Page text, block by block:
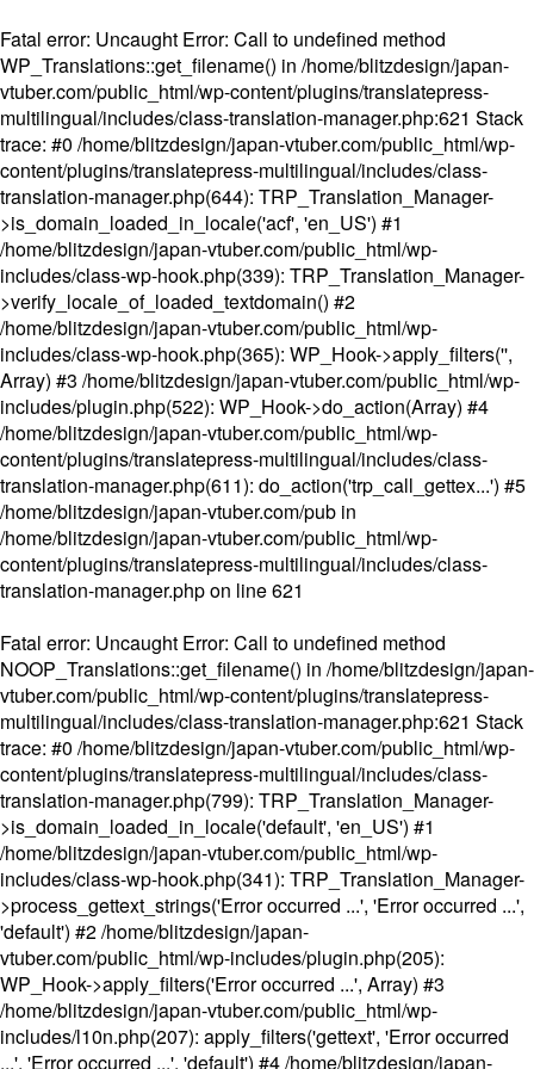
Fatal error: Uncaught Error: Call to undefined method
WP_Translations::get_filename() in /home/blitzdesign/japan-
vtuber.com/public_html/wp-content/plugins/translatepress-
multilingual/includes/class-translation-manager.php:621 Stack
trace: #0 /home/blitzdesign/japan-vtuber.com/public_html/wp-
content/plugins/translatepress-multilingual/includes/class-
translation-manager.php(644): TRP_Translation_Manager-
>is_domain_loaded_in_locale('acf', 'en_US') #1
/home/blitzdesign/japan-vtuber.com/public_html/wp-
includes/class-wp-hook.php(339): TRP_Translation_Manager-
>verify_locale_of_loaded_textdomain() #2
/home/blitzdesign/japan-vtuber.com/public_html/wp-
includes/class-wp-hook.php(365): WP_Hook->apply_filters('',
Array) #3 /home/blitzdesign/japan-vtuber.com/public_html/wp-
includes/plugin.php(522): WP_Hook->do_action(Array) #4
/home/blitzdesign/japan-vtuber.com/public_html/wp-
content/plugins/translatepress-multilingual/includes/class-
translation-manager.php(611): do_action('trp_call_gettex...') #5
/home/blitzdesign/japan-vtuber.com/pub in
/home/blitzdesign/japan-vtuber.com/public_html/wp-
content/plugins/translatepress-multilingual/includes/class-
translation-manager.phpon line621
Fatal error: Uncaught Error: Call to undefined method
NOOP_Translations::get_filename() in /home/blitzdesign/japan-
vtuber.com/public_html/wp-content/plugins/translatepress-
multilingual/includes/class-translation-manager.php:621 Stack
trace: #0 /home/blitzdesign/japan-vtuber.com/public_html/wp-
content/plugins/translatepress-multilingual/includes/class-
translation-manager.php(799): TRP_Translation_Manager-
>is_domain_loaded_in_locale('default', 'en_US') #1
/home/blitzdesign/japan-vtuber.com/public_html/wp-
includes/class-wp-hook.php(341): TRP_Translation_Manager-
>process_gettext_strings('Error occurred ...', 'Error occurred ...',
'default') #2 /home/blitzdesign/japan-
vtuber.com/public_html/wp-includes/plugin.php(205):
WP_Hook->apply_filters('Error occurred ...', Array) #3
/home/blitzdesign/japan-vtuber.com/public_html/wp-
includes/l10n.php(207): apply_filters('gettext', 'Error occurred
...', 'Error occurred ...', 'default') #4 /home/blitzdesign/japan-